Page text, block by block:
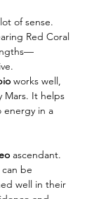
of sense.
Red Coral
works well,
Mars. It helps
energy in a
ascendant.
be
well in their